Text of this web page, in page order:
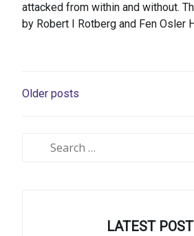
attacked from within and without.
by Robert I Rotberg and Fen Osler
POSTS
Older posts
LATEST